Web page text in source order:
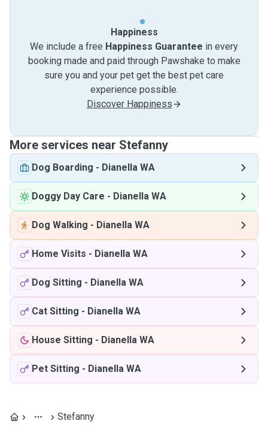
Happiness
We include a free Happiness Guarantee in every
booking made and paid through Pawshake to make
sure you and your pet get the best pet care
experience possible.
Discover Happiness
More services near Stefanny
Dog Boarding - Dianella WA
Doggy Day Care - Dianella WA
Dog Walking - Dianella WA
Home Visits - Dianella WA
Dog Sitting - Dianella WA
Cat Sitting - Dianella WA
House Sitting - Dianella WA
Pet Sitting - Dianella WA
Stefanny